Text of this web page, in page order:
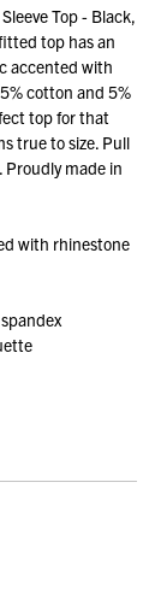
Top - Black,
top has an
accented with
cotton and 5%
top for that
true to size. Pull
Proudly made in
with rhinestone